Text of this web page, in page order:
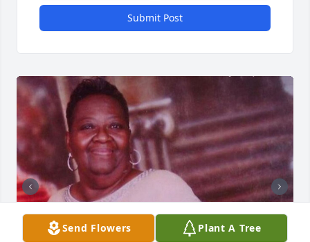
Submit Post
Send Flowers Plant A Tree